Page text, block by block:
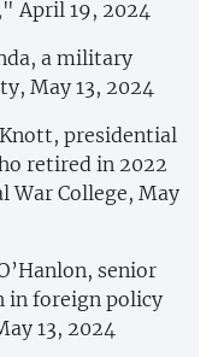
," April 19, 2024
a military
May 13, 2024
presidential
retired in 2022
War College, May
senior
in foreign policy
13, 2024